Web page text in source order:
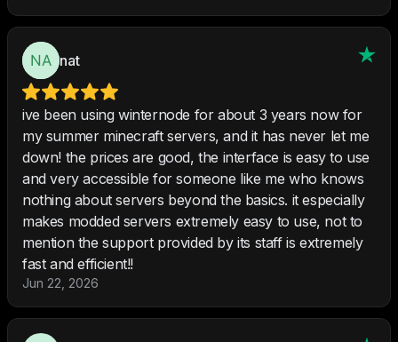
nat
ive been using winternode for about 3 years now for
my summer minecraft servers, and it has never let me
down! the prices are good, the interface is easy to use
and very accessible for someone like me who knows
nothing about servers beyond the basics. it especially
makes modded servers extremely easy to use, not to
mention the support provided by its staff is extremely
fast and efficient!!
Jun 22, 2026